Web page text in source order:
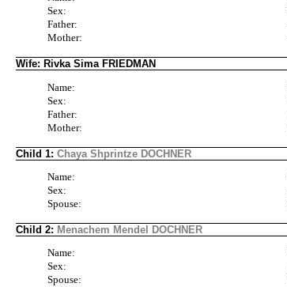
Sex:
Father:
Mother:
Wife: Rivka Sima FRIEDMAN
Name:
Sex:
Father:
Mother:
Child 1: Chaya Shprintze DOCHNER
Name:
Sex:
Spouse:
Child 2: Menachem Mendel DOCHNER
Name:
Sex:
Spouse: